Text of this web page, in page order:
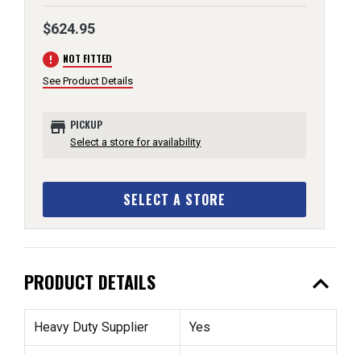
$624.95
error NOT FITTED
See Product Details
store PICKUP
Select a store for availability
SELECT A STORE
PRODUCT DETAILS expand_less
Heavy Duty Supplier Yes